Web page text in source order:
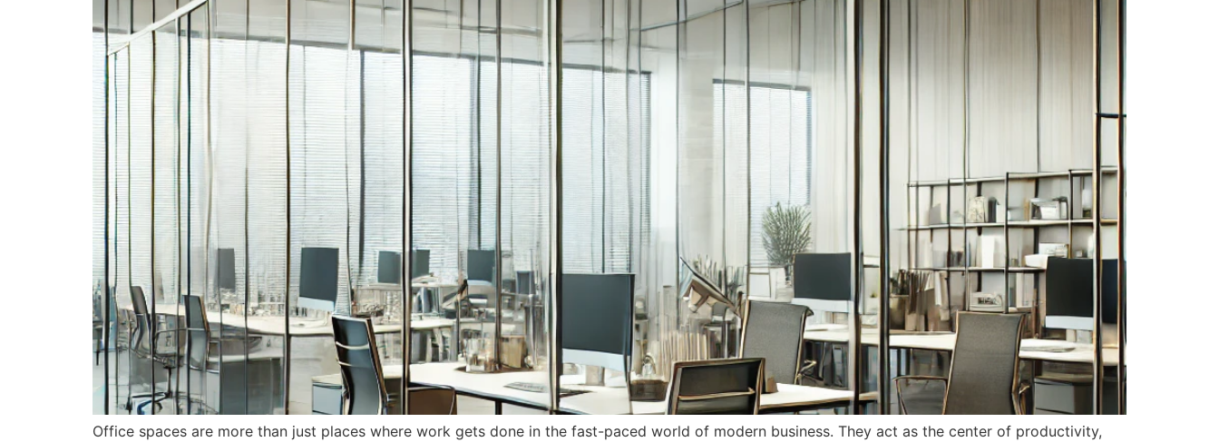
Office spaces are more than just places where work gets done in the fast-paced world of modern business. They act as the center of productivity,